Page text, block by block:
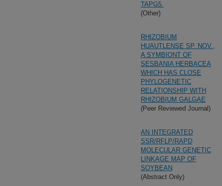
TAPG5.
(Other)
RHIZOBIUM
HUAUTLENSE SP. NOV.,
A SYMBIONT OF
SESBANIA HERBACEA
WHICH HAS CLOSE
PHYLOGENETIC
RELATIONSHIP WITH
RHIZOBIUM GALGAE
(Peer Reviewed Journal)
AN INTEGRATED
SSR/RFLP/RAPD
MOLECULAR GENETIC
LINKAGE MAP OF
SOYBEAN
(Abstract Only)